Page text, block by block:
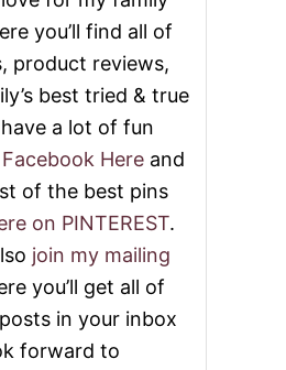
you’ll find all of
product reviews,
best tried & true
a lot of fun
Facebook Here and
of the best pins
on PINTEREST.
join my mailing
you’ll get all of
in your inbox
forward to